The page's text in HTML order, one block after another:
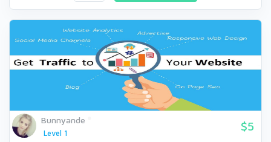
Bunnyande
Level 1
$5